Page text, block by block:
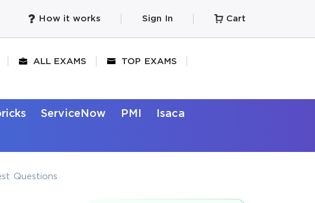
How it works Sign In Cart
ALL EXAMS TOP EXAMS
ServiceNow PMI Isaca
Questions